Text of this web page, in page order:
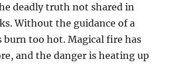
deadly truth not shared in
Without the guidance of a
burn too hot. Magical fire has
and the danger is heating up